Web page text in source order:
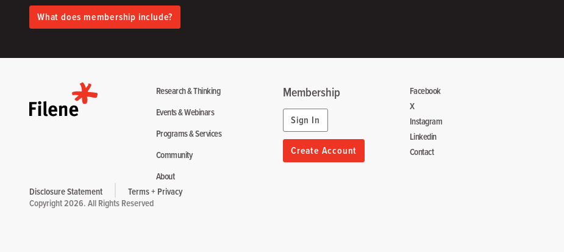
What does membership include?
Research & Thinking
Events & Webinars
Programs & Services
Community
About
Membership
Sign In
Create Account
Facebook
X
Instagram
Linkedin
Contact
Disclosure Statement
Terms + Privacy
Copyright 2026. All Rights Reserved